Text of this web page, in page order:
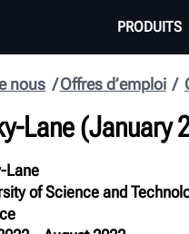
PRODUITS
Offres d’emploi
nous
Lane(January
Lane
of Science and